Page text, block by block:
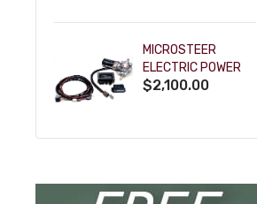
MICROSTEER
ELECTRIC POWER
STEERING
$2,100.00